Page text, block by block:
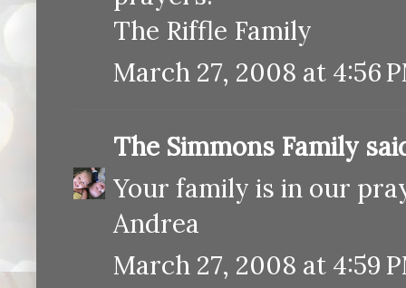
The Riffle Family
March 27, 2008 at 4:56
The Simmons Family
Your family is in our
Andrea
March 27, 2008 at 4:59